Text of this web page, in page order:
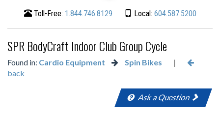
Toll-Free: 1.844.746.8129 Local: 604.587.5200
SPR BodyCraft Indoor Club Group Cycle
Found in: Cardio Equipment Spin Bikes
|
back
Ask a Question